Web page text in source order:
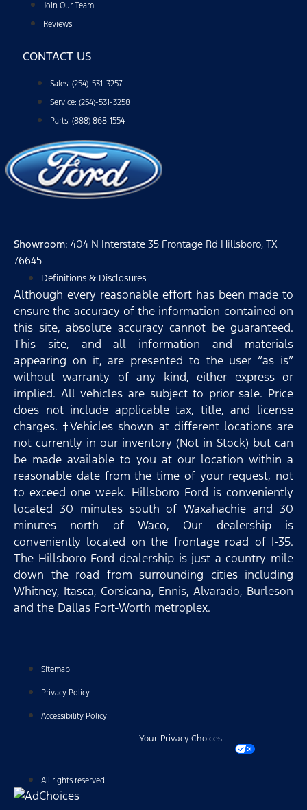
Join Our Team
Reviews
CONTACT US
Sales: (254)-531-3257
Service: (254)-531-3258
Parts: (888) 868-1554
Showroom: 404 N Interstate 35 Frontage Rd Hillsboro, TX
76645
Definitions & Disclosures
Although every reasonable effort has been made to
ensure the accuracy of the information contained on
this site, absolute accuracy cannot be guaranteed.
This site, and all information and materials
appearing on it, are presented to the user “as is”
without warranty of any kind, either express or
implied. All vehicles are subject to prior sale. Price
does not include applicable tax, title, and license
charges. ‡Vehicles shown at different locations are
not currently in our inventory (Not in Stock) but can
be made available to you at our location within a
reasonable date from the time of your request, not
to exceed one week. Hillsboro Ford is conveniently
located 30 minutes south of Waxahachie and 30
minutes north of Waco, Our dealership is
conveniently located on the frontage road of I-35.
The Hillsboro Ford dealership is just a country mile
down the road from surrounding cities including
Whitney, Itasca, Corsicana, Ennis, Alvarado, Burleson
and the Dallas Fort-Worth metroplex.
Sitemap
Privacy Policy
Accessibility Policy
Your Privacy Choices
All rights reserved